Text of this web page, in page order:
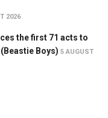
2026
the first 71 acts to
Boys) 5 AUGUST